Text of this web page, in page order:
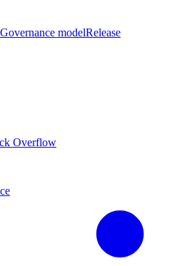
Governance modelRelease
Overflow